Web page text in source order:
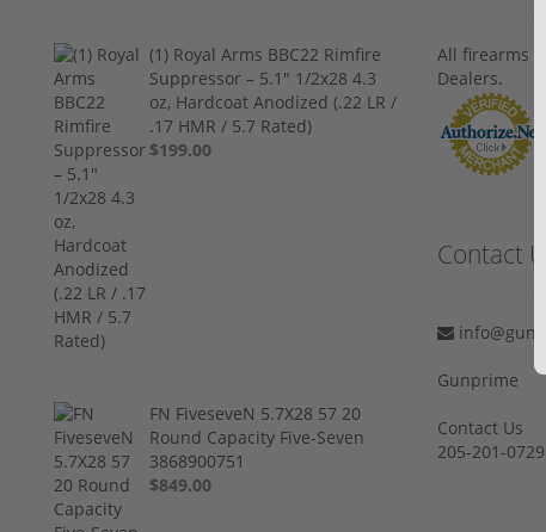
(1) Royal Arms BBC22 Rimfire
Suppressor – 5.1" 1/2x28 4.3
oz, Hardcoat Anodized (.22 LR /
.17 HMR / 5.7 Rated)
$199.00
FN FiveseveN 5.7X28 57 20
Round Capacity Five-Seven
3868900751
$849.00
All firearms
Dealers.
Contact Us
Gunprime
Contact Us
205-201-0729